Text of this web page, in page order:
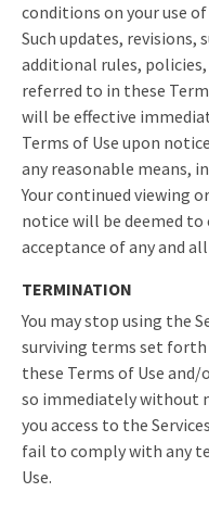
conditions on your use
Such updates,
additional rules,
referred to in these
will be effective
Terms of Use upon
any reasonable means,
Your continued viewing
notice will be deemed
acceptance of any and
TERMINATION
You may stop using the
surviving terms set forth
these Terms of Use and/
so immediately without
you access to the
fail to comply with any
Use.